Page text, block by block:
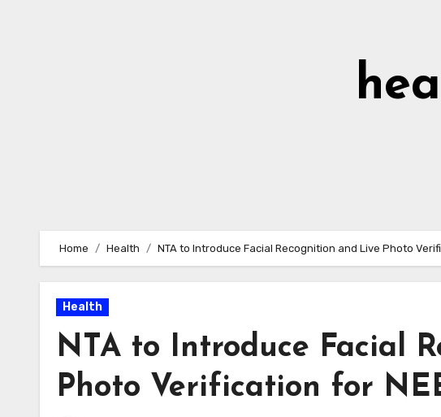
Home Health NTA to Introduce Facial Recognition and Live Photo
Health
NTA to Introduce Facial
Photo Verification for